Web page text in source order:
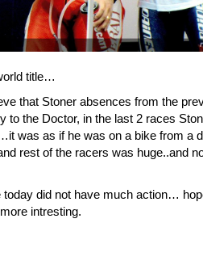
title…
that Stoner absences from the
to the Doctor, in the last 2 races
was as if he was on a bike from a
rest of the racers was huge..and
today did not have much action…
intresting.